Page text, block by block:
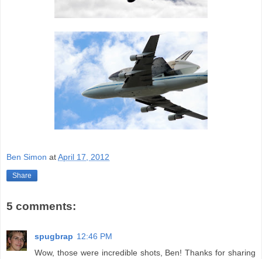
Ben Simon atApril 17, 2012
Share
5 comments:
spugbrap 12:46 PM
Wow, those were incredible shots, Ben! Thanks for sharing